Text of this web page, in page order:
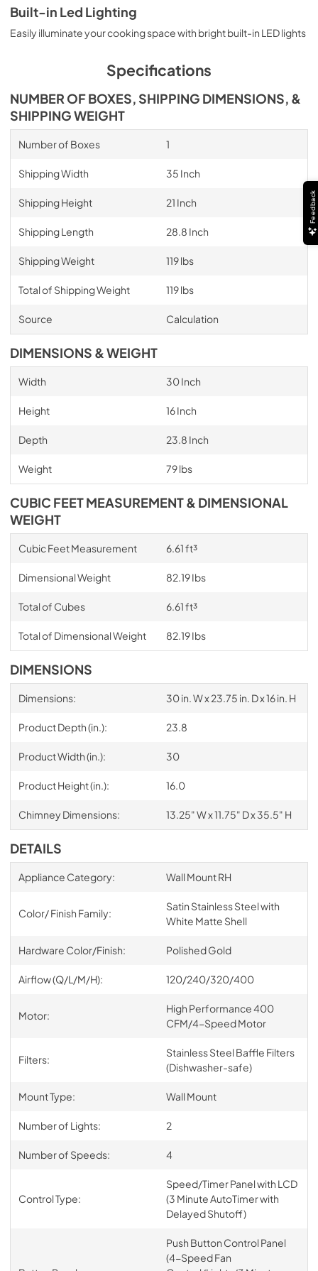
Built-in Led Lighting
Easily illuminate your cooking space with bright built-in LED lights
Specifications
NUMBER OF BOXES, SHIPPING DIMENSIONS, &
SHIPPING WEIGHT
Number of Boxes 1
Shipping Width 35 Inch
Shipping Height 21 Inch
Shipping Length 28.8 Inch
Shipping Weight 119 lbs
Total of Shipping Weight 119 lbs
Source Calculation
DIMENSIONS & WEIGHT
Width 30 Inch
Height 16 Inch
Depth 23.8 Inch
Weight 79 lbs
CUBIC FEET MEASUREMENT & DIMENSIONAL
WEIGHT
Cubic Feet Measurement 6.61 ft³
Dimensional Weight 82.19 Ibs
Total of Cubes 6.61 ft³
Total of Dimensional Weight 82.19 Ibs
DIMENSIONS
Dimensions: 30 in. W x 23.75 in. D x 16 in. H
Product Depth (in.): 23.8
Product Width (in.): 30
Product Height (in.): 16.0
Chimney Dimensions: 13.25" W x 11.75" D x 35.5" H
DETAILS
Appliance Category: Wall Mount RH
Color/ Finish Family:
Satin Stainless Steel with
White Matte Shell
Hardware Color/Finish: Polished Gold
Airflow (Q/L/M/H): 120/240/320/400
Motor:
High Performance 400
CFM/4-Speed Motor
Filters:
Stainless Steel Baffle Filters
(Dishwasher-safe)
Mount Type: Wall Mount
Number of Lights: 2
Number of Speeds: 4
Control Type:
Speed/Timer Panel with LCD
(3 Minute AutoTimer with
Delayed Shutoff)
Push Button Control Panel
(4-Speed Fan
Feedback